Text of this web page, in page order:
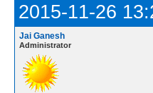
2015-11-26
Jai Ganesh
Administrator